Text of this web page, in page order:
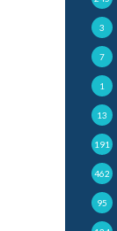
3
7
1
13
191
462
95